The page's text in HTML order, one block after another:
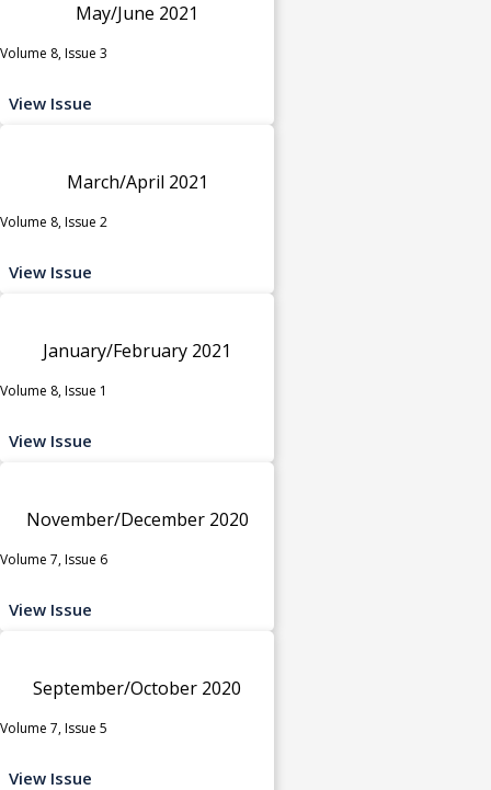
May/June 2021
Volume 8, Issue 3
View Issue
March/April 2021
Volume 8, Issue 2
View Issue
January/February 2021
Volume 8, Issue 1
View Issue
November/December 2020
Volume 7, Issue 6
View Issue
September/October 2020
Volume 7, Issue 5
View Issue